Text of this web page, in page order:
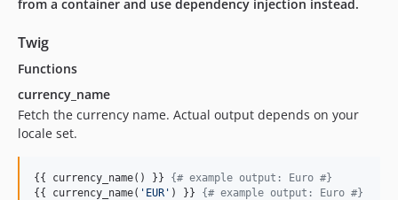
from a container and use dependency injection instead.
Twig
Functions
currency_name
Fetch the currency name. Actual output depends on your
locale set.
{{ currency_name() }} {# example output: Euro #}
{{ currency_name( ' EUR ' ) }} {# example output: Euro #}